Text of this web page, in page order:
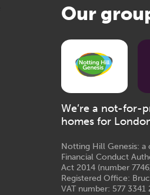
Our
We’re a not-for-
homes for
Notting Hill Genesis:
Financial Conduct
Act 2014 (number
Registered Office:
VAT number: 577 3341